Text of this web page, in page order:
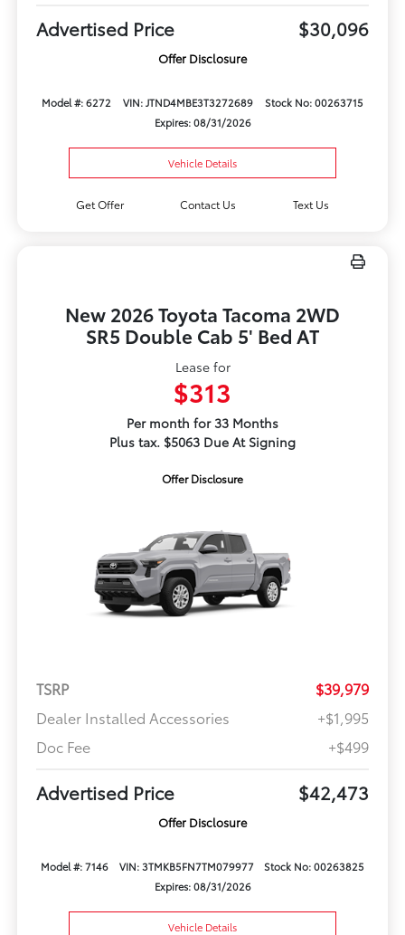
Advertised Price $30,096
Offer Disclosure
Model #: 6272 VIN: JTND4MBE3T3272689
Stock No: 00263715
Expires: 08/31/2026
Vehicle Details
Get Offer Contact Us Text Us
New 2026 Toyota Tacoma 2WD
SR5 Double Cab 5' Bed AT
Lease for
$313
Per month for 33 Months
Plus tax. $5063 Due At Signing
Offer Disclosure
TSRP
$39,979
Dealer Installed Accessories
+$1,995
Doc Fee
+$499
Advertised Price $42,473
Offer Disclosure
Model #: 7146 VIN: 3TMKB5FN7TM079977
Stock No: 00263825
Expires: 08/31/2026
Vehicle Details